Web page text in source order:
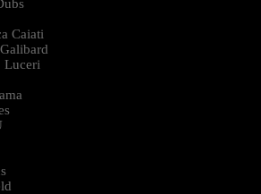
Caiati
Luceri